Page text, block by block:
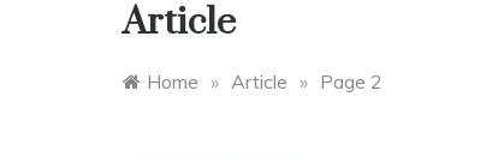
Article
Home » Article » Page 2